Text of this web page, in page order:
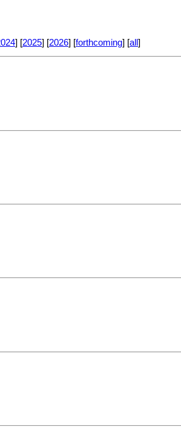
] [2025] [2026] [forthcoming] [all ]